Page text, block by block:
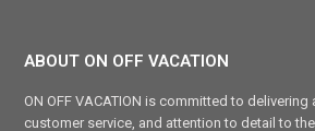
ABOUT ON OFF VACATION
ON OFF VACATION is committed to
customer service, and attention to detail to